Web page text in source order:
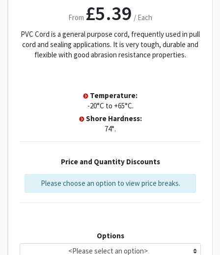
From £5.39 / Each
PVC Cord is a general purpose cord, frequently used in pull
cord and sealing applications. It is very tough, durable and
flexible with good abrasion resistance properties.
Temperature:
-20°C to +65°C.
Shore Hardness:
74°.
Price and Quantity Discounts
Please choose an option to view price breaks.
Options